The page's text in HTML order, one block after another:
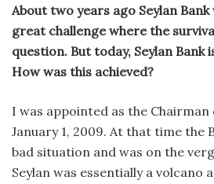
About two years ago Seylan
great challenge where the
question. But today, Seylan Bank
How was this achieved?
I was appointed as the Chairman
January 1, 2009. At that time the
bad situation and was on the
Seylan was essentially a volcano